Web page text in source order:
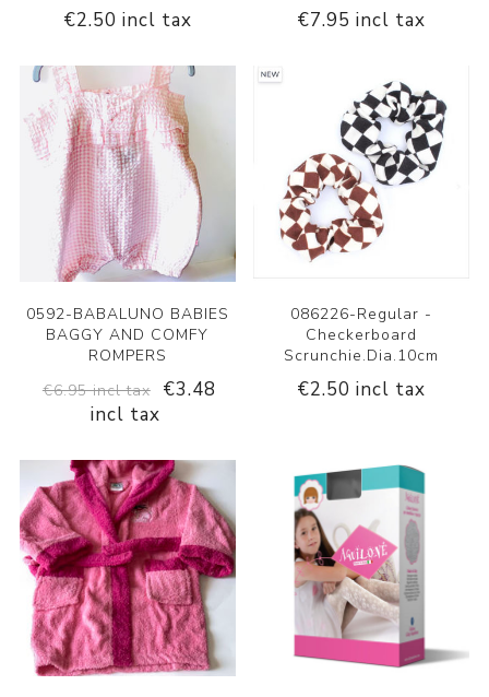
€2.50 incl tax €7.95 incl tax
0592-BABALUNO BABIES
BAGGY AND COMFY
ROMPERS
€6.95 incl tax
€3.48
incl tax
086226-Regular -
Checkerboard
Scrunchie.Dia.10cm
€2.50 incl tax